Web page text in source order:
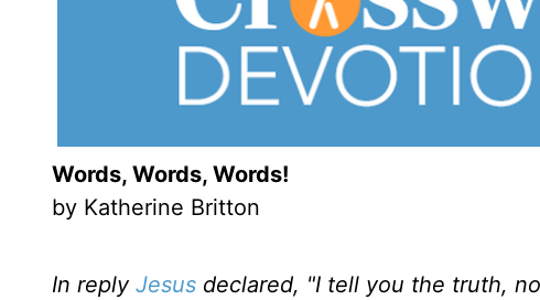
Words, Words, Words!
by Katherine Britton
In reply Jesus declared, "I tell you the truth,